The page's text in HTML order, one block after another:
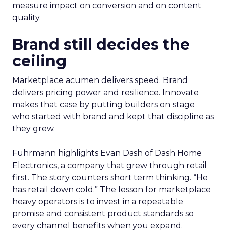
measure impact on conversion and on content
quality.
Brand still decides the
ceiling
Marketplace acumen delivers speed. Brand
delivers pricing power and resilience. Innovate
makes that case by putting builders on stage
who started with brand and kept that discipline as
they grew.
Fuhrmann highlights Evan Dash of Dash Home
Electronics, a company that grew through retail
first. The story counters short term thinking. “He
has retail down cold.” The lesson for marketplace
heavy operators is to invest in a repeatable
promise and consistent product standards so
every channel benefits when you expand.